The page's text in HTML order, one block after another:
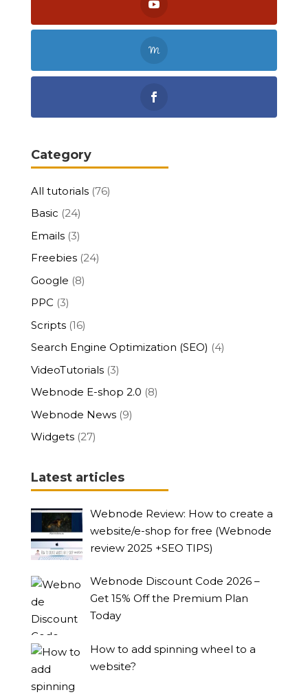
Category
All tutorials(76)
Basic (24)
Emails(3)
Freebies(24)
Google (8)
PPC (3)
Scripts(16)
Search Engine Optimization (SEO) (4)
VideoTutorials(3)
Webnode E-shop 2.0 (8)
Webnode News(9)
Widgets(27)
Latest articles
Webnode Review: How to create a
website/e-shop for free (Webnode
review 2025 +SEO TIPS)
Webnode Discount Code 2026 –
Get 15% Off the Premium Plan
Today
How to add spinning wheel to a
website?